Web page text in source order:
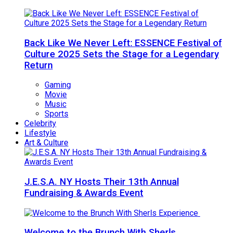
Back Like We Never Left: ESSENCE Festival of
Culture 2025 Sets the Stage for a Legendary
Return
Gaming
Movie
Music
Sports
Celebrity
Lifestyle
Art & Culture
J.E.S.A. NY Hosts Their 13th Annual
Fundraising & Awards Event